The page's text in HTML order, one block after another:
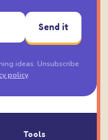
Send it
ideas. Unsubscribe
policy.
Tools